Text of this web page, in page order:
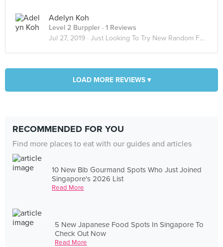
Adelyn Koh
Level 2 Burppler · 1 Reviews
Jul 27, 2019 · Just Looking To Try New Random Food
LOAD MORE REVIEWS ▾
RECOMMENDED FOR YOU
Find more places to eat with our guides and articles
10 New Bib Gourmand Spots Who Just Joined
Singapore's 2026 List
Read More
5 New Japanese Food Spots In Singapore To
Check Out Now
Read More